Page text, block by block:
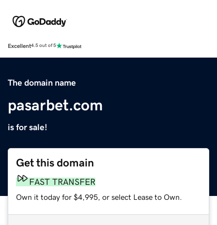
Excellent4.5 out of 5
The domain name
pasarbet.com
is for sale!
Get this domain
FAST TRANSFER
Own it today for $4,995, or select Lease to Own.